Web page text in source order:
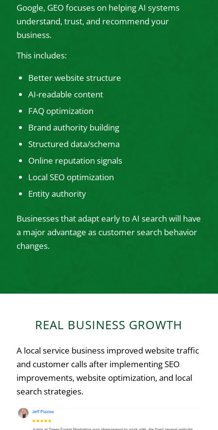
Google, GEO focuses on helping AI systems
understand, trust, and recommend your
business.
This includes:
Better website structure
AI-readable content
FAQ optimization
Brand authority building
Structured data/schema
Online reputation signals
Local SEO optimization
Entity authority
Businesses that adapt early to AI search will have
a major advantage as customer search behavior
changes.
REAL BUSINESS GROWTH
A local service business improved website traffic
and customer calls after implementing SEO
improvements, website optimization, and local
search strategies.